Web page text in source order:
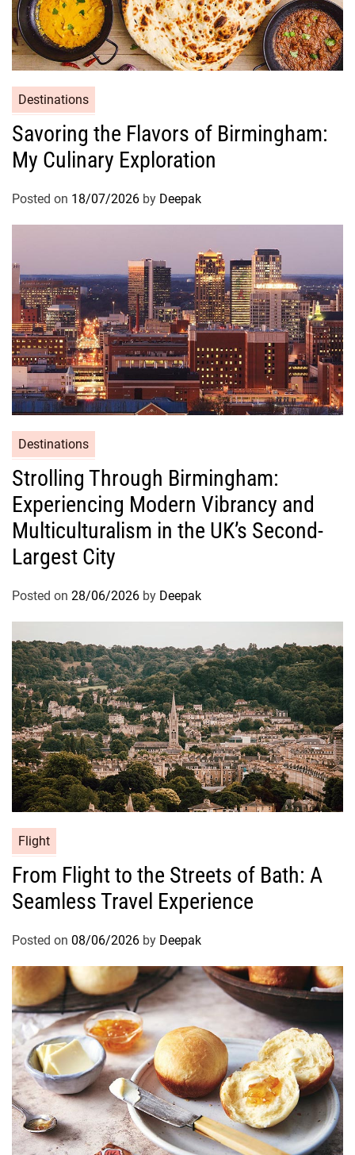
Destinations
Savoring the Flavors of Birmingham:
My Culinary Exploration
Posted on 18/07/2026 by Deepak
Destinations
Strolling Through Birmingham:
Experiencing Modern Vibrancy and
Multiculturalism in the UK’s Second-
Largest City
Posted on 28/06/2026 by Deepak
Flight
From Flight to the Streets of Bath: A
Seamless Travel Experience
Posted on 08/06/2026 by Deepak